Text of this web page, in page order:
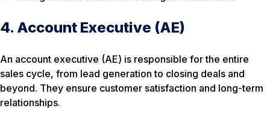
4. Account Executive (AE)
An account executive (AE) is responsible for the entire
sales cycle, from lead generation to closing deals and
beyond. They ensure customer satisfaction and long-term
relationships.